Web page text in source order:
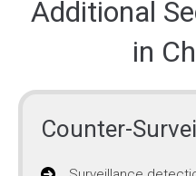
Additional
in
Counter-